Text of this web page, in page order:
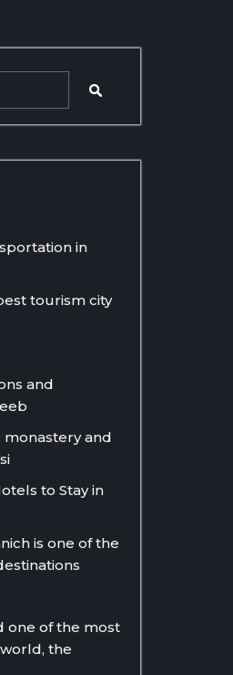
in
tourism city
and
and
to Stay in
is one of the
one of the most
the